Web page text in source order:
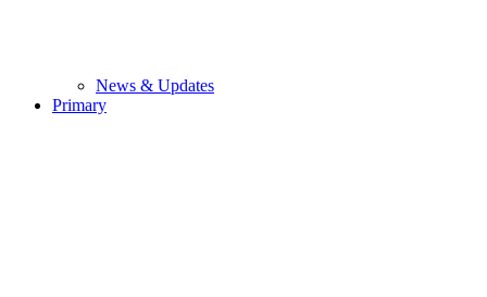
News & Updates
Primary